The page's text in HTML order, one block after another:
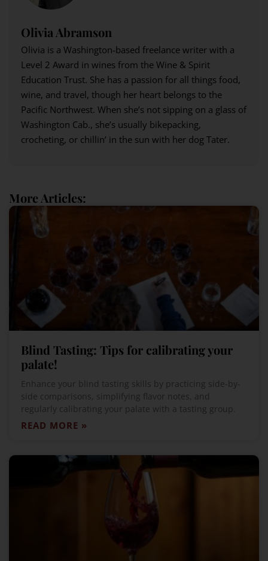
Olivia Abramson
Olivia is a Washington-based freelance writer with a
Level 2 Award in wines from the Wine & Spirit
Education Trust. She has a passion for all things food,
wine, and travel, though her heart belongs to the
Pacific Northwest. When she’s not sipping on a glass of
Washington Cab., she’s usually bikepacking,
crocheting, or chillin’ in the sun with her dog Tater.
More Articles:
Blind Tasting: Tips for calibrating your
palate!
Enhance your blind tasting skills by practicing side-by-
side comparisons, simplifying flavor notes, and
regularly calibrating your palate with a tasting group.
READ MORE »